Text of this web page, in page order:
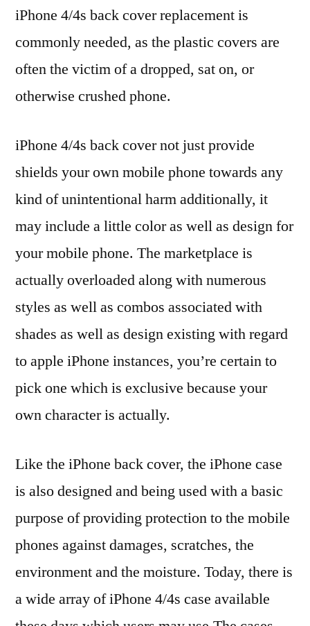
iPhone 4/4s back cover replacement is
commonly needed, as the plastic covers are
often the victim of a dropped, sat on, or
otherwise crushed phone.
iPhone 4/4s back cover not just provide
shields your own mobile phone towards any
kind of unintentional harm additionally, it
may include a little color as well as design for
your mobile phone. The marketplace is
actually overloaded along with numerous
styles as well as combos associated with
shades as well as design existing with regard
to apple iPhone instances, you’re certain to
pick one which is exclusive because your
own character is actually.
Like the iPhone back cover, the iPhone case
is also designed and being used with a basic
purpose of providing protection to the mobile
phones against damages, scratches, the
environment and the moisture. Today, there is
a wide array of iPhone 4/4s case available